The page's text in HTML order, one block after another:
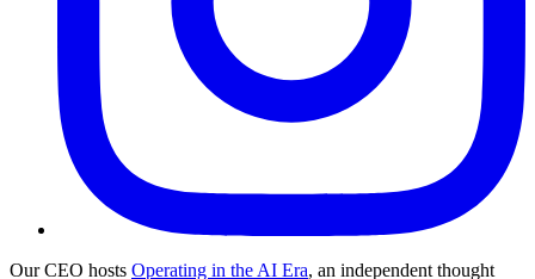
Our CEO hosts Operating in the AI Era, an independent thought